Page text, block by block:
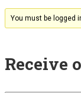
You must be logged
Receive